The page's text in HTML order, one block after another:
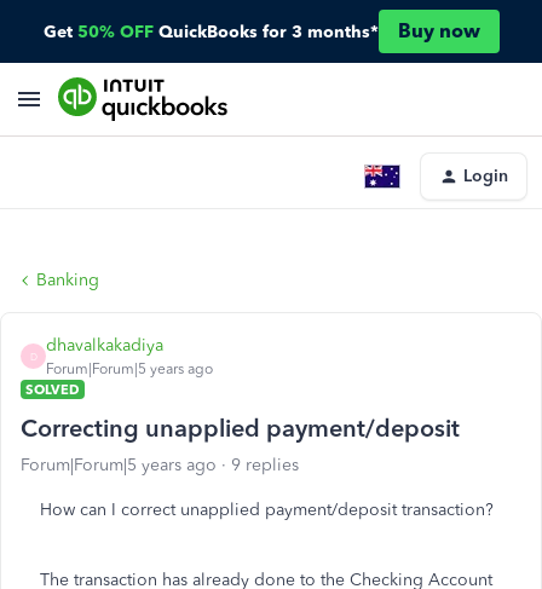
Get 50% OFF QuickBooks for 3 months* Buy now
Login
Banking
D
dhavalkakadiya
Forum|Forum|5 years ago
SOLVED
Correcting unapplied payment/deposit
Forum|Forum|5 years ago 9 replies
How can I correct unapplied payment/deposit transaction?
The transaction has already done to the Checking Account